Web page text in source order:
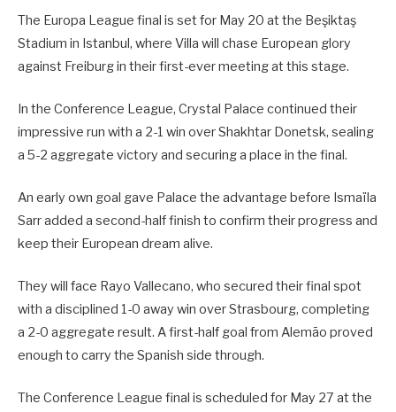
The Europa League final is set for May 20 at the Beşiktaş
Stadium in Istanbul, where Villa will chase European glory
against Freiburg in their first-ever meeting at this stage.
In the Conference League, Crystal Palace continued their
impressive run with a 2-1 win over Shakhtar Donetsk, sealing
a 5-2 aggregate victory and securing a place in the final.
An early own goal gave Palace the advantage before Ismaïla
Sarr added a second-half finish to confirm their progress and
keep their European dream alive.
They will face Rayo Vallecano, who secured their final spot
with a disciplined 1-0 away win over Strasbourg, completing
a 2-0 aggregate result. A first-half goal from Alemão proved
enough to carry the Spanish side through.
The Conference League final is scheduled for May 27 at the